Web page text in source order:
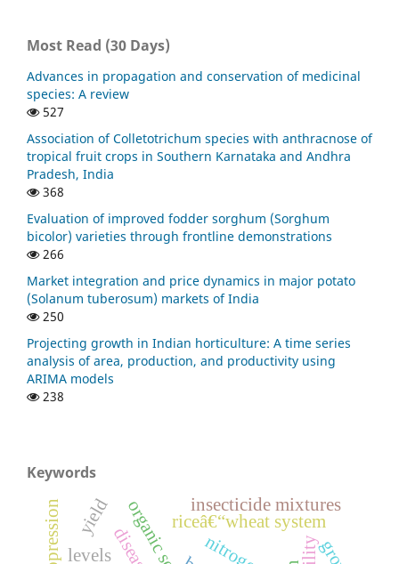
Most Read (30 Days)
Advances in propagation and conservation of medicinal
species: A review
527
Association of Colletotrichum species with anthracnose of
tropical fruit crops in Southern Karnataka and Andhra
Pradesh, India
368
Evaluation of improved fodder sorghum (Sorghum
bicolor) varieties through frontline demonstrations
266
Market integration and price dynamics in major potato
(Solanum tuberosum) markets of India
250
Projecting growth in Indian horticulture: A time series
analysis of area, production, and productivity using
ARIMA models
238
Keywords
riceâ€“wheat system
nitroge
levels
yield insecticide mixtures